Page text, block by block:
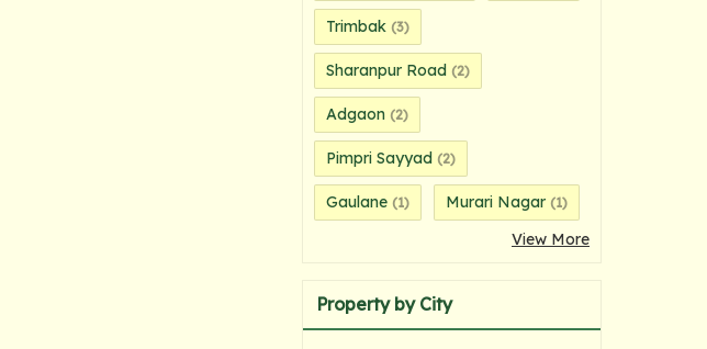
Trimbak (3)
Sharanpur Road (2)
Adgaon (2)
Pimpri Sayyad (2)
Gaulane (1) Murari Nagar (1)
View More
Property by City